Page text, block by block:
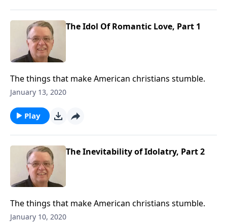
The Idol Of Romantic Love, Part 1
The things that make American christians stumble.
January 13, 2020
Play
The Inevitability of Idolatry, Part 2
The things that make American christians stumble.
January 10, 2020